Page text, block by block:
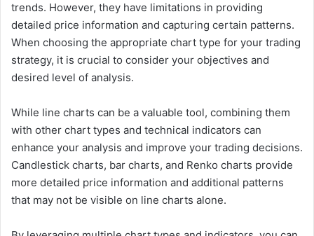
trends. However, they have limitations in providing
detailed price information and capturing certain patterns.
When choosing the appropriate chart type for your trading
strategy, it is crucial to consider your objectives and
desired level of analysis.
While line charts can be a valuable tool, combining them
with other chart types and technical indicators can
enhance your analysis and improve your trading decisions.
Candlestick charts, bar charts, and Renko charts provide
more detailed price information and additional patterns
that may not be visible on line charts alone.